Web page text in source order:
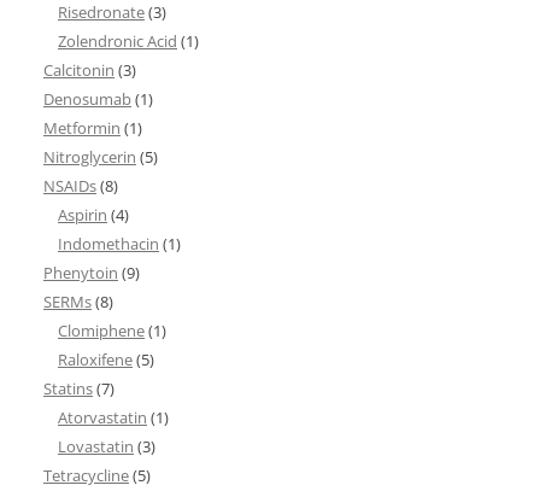
Risedronate(3)
Zolendronic Acid (1)
Calcitonin (3)
Denosumab(1)
Metformin (1)
Nitroglycerin (5)
NSAIDs(8)
Aspirin (4)
Indomethacin (1)
Phenytoin (9)
SERMs(8)
Clomiphene(1)
Raloxifene(5)
Statins(7)
Atorvastatin (1)
Lovastatin (3)
Tetracycline(5)